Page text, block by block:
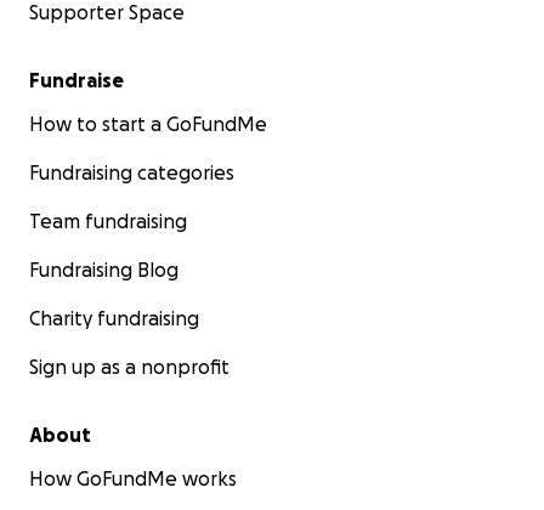
Supporter Space
Fundraise
How to start a GoFundMe
Fundraising categories
Team fundraising
Fundraising Blog
Charity fundraising
Sign up as a nonprofit
About
How GoFundMe works